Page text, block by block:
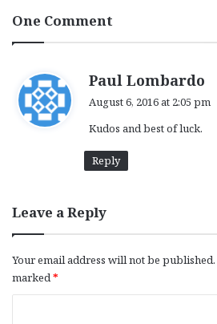
One Comment
Paul Lombardo
August 6, 2016 at 2:05 pm
Kudos and best of luck.
Reply
Leave a Reply
Your email address will not be published.
marked*